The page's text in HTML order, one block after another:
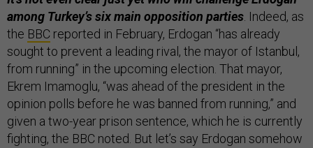
among Turkey’s six main opposition parties. Indeed, as
the BBC reported in February, Erdogan “has already
sought to prevent a leading rival, the mayor of Istanbul,
from running” in the upcoming election. That mayor,
Ekrem Imamoglu, “was ahead of the president in the
opinion polls before he was banned from running,” and
given a two-year prison sentence, which he is currently
fighting, the BBC noted. But let’s say Erdogan somehow